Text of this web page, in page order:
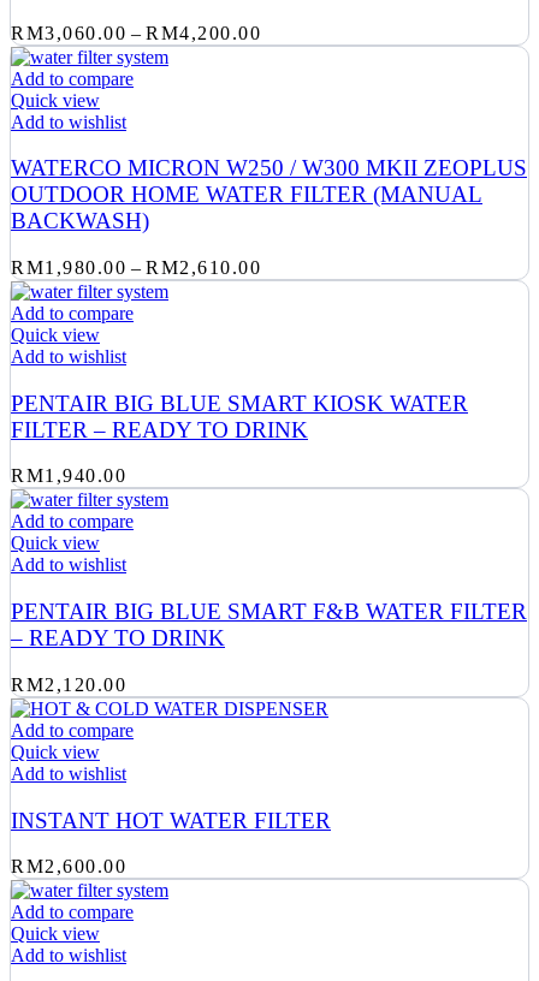
RM3,060.00 – RM4,200.00
range:
Add to compare
Quick view
Add to wishlist
WATERCO MICRON W250 / W300 MKII ZEOPLUS
OUTDOOR HOME WATER FILTER (MANUAL
BACKWASH)
RM1,980.00 – RM2,610.00
range:
Add to compare
Quick view
Add to wishlist
PENTAIR BIG BLUE SMART KIOSK WATER
FILTER – READY TO DRINK
RM1,940.00
Add to compare
Quick view
Add to wishlist
PENTAIR BIG BLUE SMART F&B WATER FILTER
– READY TO DRINK
RM2,120.00
Add to compare
Quick view
Add to wishlist
INSTANT HOT WATER FILTER
RM2,600.00
Add to compare
Quick view
Add to wishlist